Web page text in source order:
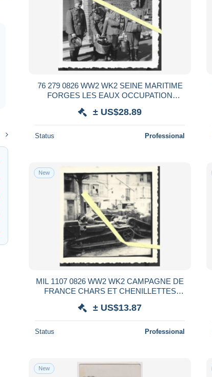
76 279 0826 WW2 WK2 SEINE MARITIME
FORGES LES EAUX OCCUPATION
± US$28.89
Status Professional
New
MIL 1107 0826 WW2 WK2 CAMPAGNE DE
FRANCE CHARS ET CHENILLETTES
1940
± US$13.87
Status Professional
New